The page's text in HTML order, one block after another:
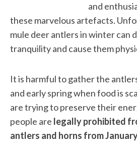
and
these marvelous artefacts.
mule deer antlers in winter can
tranquility and cause them
It is harmful to gather the
and early spring when food is
are trying to preserve their
people are legally prohibited
antlers and horns from